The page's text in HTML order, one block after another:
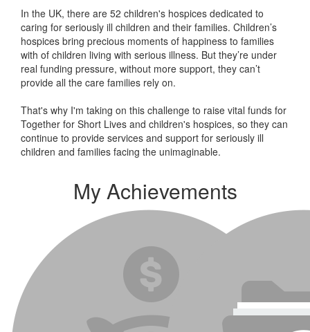
In the UK, there are 52 children's hospices dedicated to
caring for seriously ill children and their families. Children’s
hospices bring precious moments of happiness to families
with of children living with serious illness. But they’re under
real funding pressure, without more support, they can’t
provide all the care families rely on.
That's why I'm taking on this challenge to raise vital funds for
Together for Short Lives and children's hospices, so they can
continue to provide services and support for seriously ill
children and families facing the unimaginable.
My Achievements